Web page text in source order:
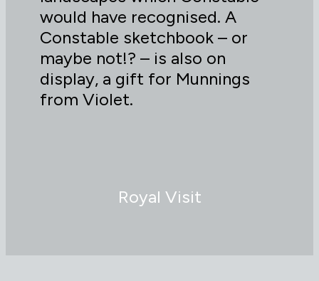
would have recognised. A
Constable sketchbook – or
maybe not!? – is also on
display, a gift for Munnings
from Violet.
Royal Visit